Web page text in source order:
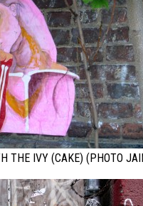
THE IVY (CAKE) (PHOTO